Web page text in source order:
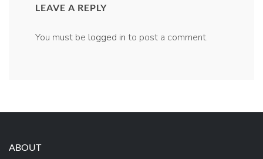
LEAVE A REPLY
You must be logged in to post a comment.
ABOUT